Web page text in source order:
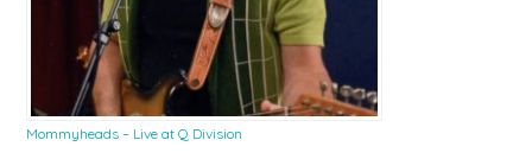
Mommyheads – Live at Q Division